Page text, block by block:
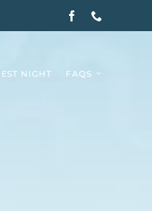
NIGHT FAQS